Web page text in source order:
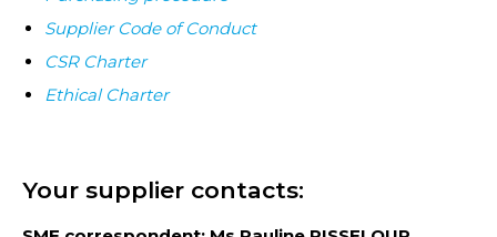
Supplier Code of Conduct
CSR Charter
Ethical Charter
Your supplier contacts: